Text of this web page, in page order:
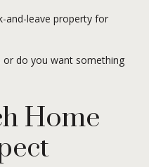
and-leave property for
do you want something
Home